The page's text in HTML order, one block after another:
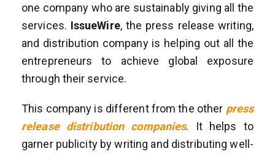
one company who are sustainably giving all the
services. IssueWire, the press release writing,
and distribution company is helping out all the
entrepreneurs to achieve global exposure
through their service.
This company is different from the other press
release distribution companies. It helps to
garner publicity by writing and distributing well-